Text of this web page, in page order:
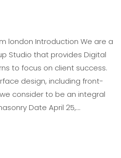
london Introduction We are a
Studio that provides Digital
to focus on client success.
design, including front-
consider to be an integral
Date April 25,…